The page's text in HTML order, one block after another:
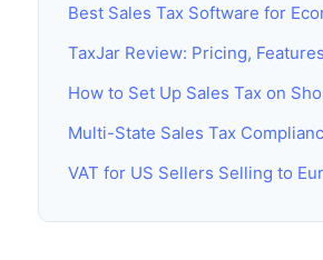
Best Sales Tax Software for
TaxJar Review: Pricing,
How to Set Up Sales Tax on
Multi-State Sales Tax
VAT for US Sellers Selling to